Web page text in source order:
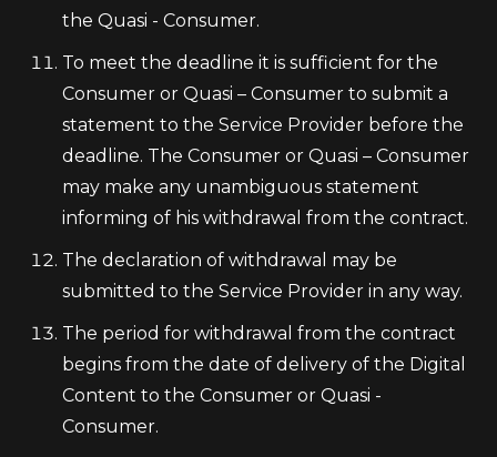
the Quasi - Consumer.
To meet the deadline it is sufficient for the
Consumer or Quasi – Consumer to submit a
statement to the Service Provider before the
deadline. The Consumer or Quasi – Consumer
may make any unambiguous statement
informing of his withdrawal from the contract.
The declaration of withdrawal may be
submitted to the Service Provider in any way.
The period for withdrawal from the contract
begins from the date of delivery of the Digital
Content to the Consumer or Quasi -
Consumer.